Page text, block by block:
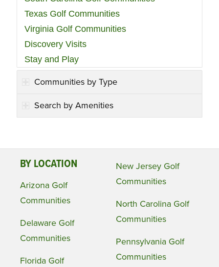
Texas Golf Communities
Virginia Golf Communities
Discovery Visits
Stay and Play
Communities by Type
Search by Amenities
BY LOCATION
Arizona Golf
Communities
Delaware Golf
Communities
Florida Golf
New Jersey Golf
Communities
North Carolina Golf
Communities
Pennsylvania Golf
Communities